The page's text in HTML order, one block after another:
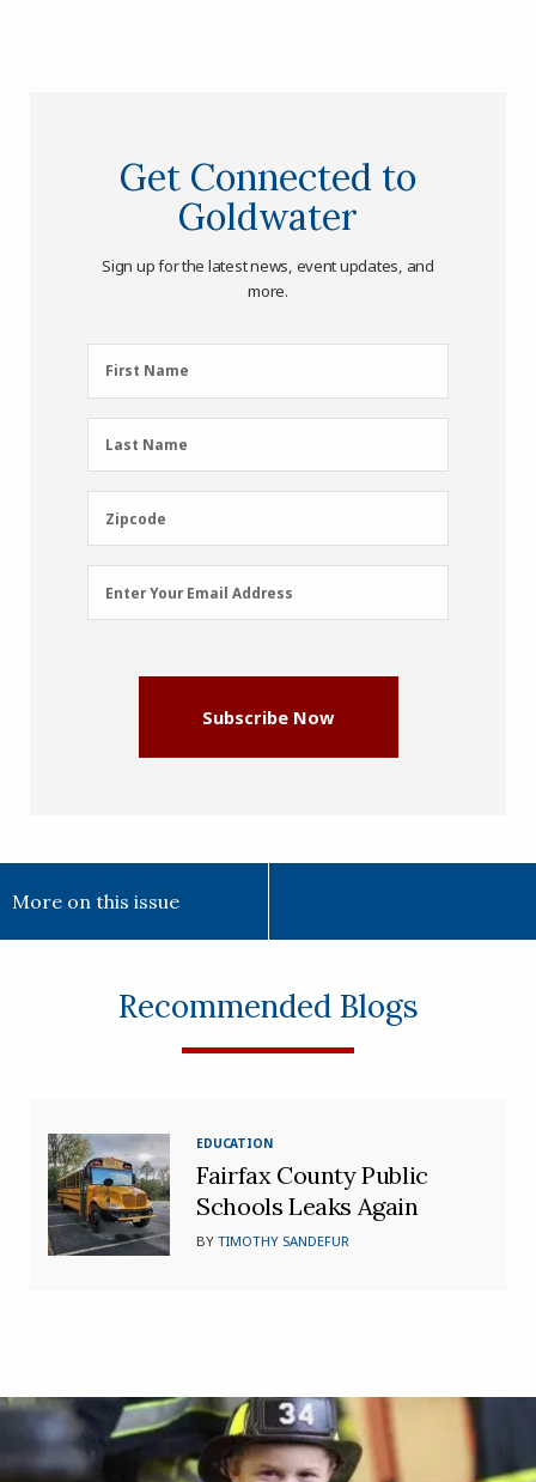
Get Connected to
Goldwater
Sign up for the latest news, event updates, and
more.
First
Name
First Name
Last
Name
Last Name
Zipcode
Zipcode
Email
Address
Enter Your Email Address
Subscribe Now
More on this issue
Recommended Blogs
EDUCATION
Fairfax County Public
Schools Leaks Again
BYTIMOTHY SANDEFUR